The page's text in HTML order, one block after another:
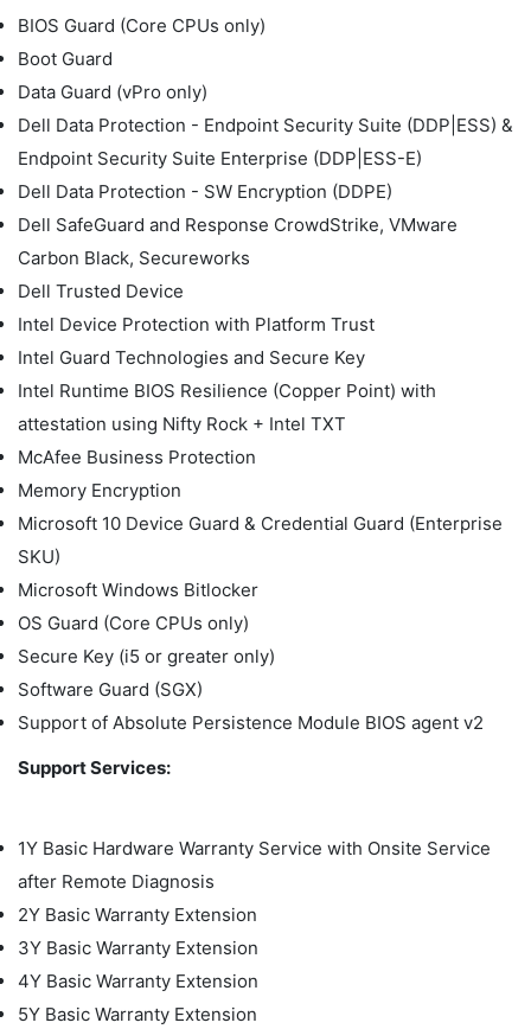
BIOS Guard (Core CPUs only)
Boot Guard
Data Guard (vPro only)
Dell Data Protection - Endpoint Security Suite (DDP|ESS) &
Endpoint Security Suite Enterprise (DDP|ESS-E)
Dell Data Protection - SW Encryption (DDPE)
Dell SafeGuard and Response CrowdStrike, VMware
Carbon Black, Secureworks
Dell Trusted Device
Intel Device Protection with Platform Trust
Intel Guard Technologies and Secure Key
Intel Runtime BIOS Resilience (Copper Point) with
attestation using Nifty Rock + Intel TXT
McAfee Business Protection
Memory Encryption
Microsoft 10 Device Guard & Credential Guard (Enterprise
SKU)
Microsoft Windows Bitlocker
OS Guard (Core CPUs only)
Secure Key (i5 or greater only)
Software Guard (SGX)
Support of Absolute Persistence Module BIOS agent v2
Support Services:
1Y Basic Hardware Warranty Service with Onsite Service
after Remote Diagnosis
2Y Basic Warranty Extension
3Y Basic Warranty Extension
4Y Basic Warranty Extension
5Y Basic Warranty Extension